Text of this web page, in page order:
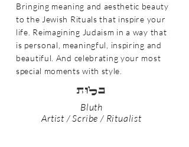
Bringing meaning and aesthetic beauty
to the Jewish Rituals that inspire your
life. Reimagining Judaism in a way that
is personal, meaningful, inspiring and
beautiful. And celebrating your most
special moments with style.
tULB
Bluth
Artist / Scribe / Ritualist